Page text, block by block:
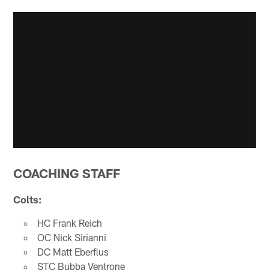
COACHING STAFF
Colts:
HC Frank Reich
OC Nick Sirianni
DC Matt Eberflus
STC Bubba Ventrone